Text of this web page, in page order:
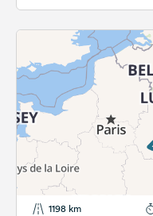
1198 km